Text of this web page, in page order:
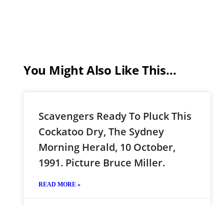
You Might Also Like This...
Scavengers Ready To Pluck This
Cockatoo Dry, The Sydney
Morning Herald, 10 October,
1991. Picture Bruce Miller.
READ MORE »